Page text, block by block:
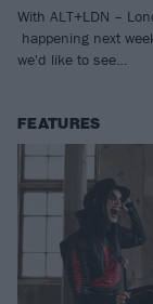
With ALT+LDN –
happening next
we'd like to see…
FEATURES